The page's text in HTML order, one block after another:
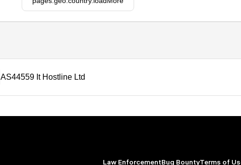
AS44559 It Hostline Ltd
Law EnforcementBug BountyTerms of